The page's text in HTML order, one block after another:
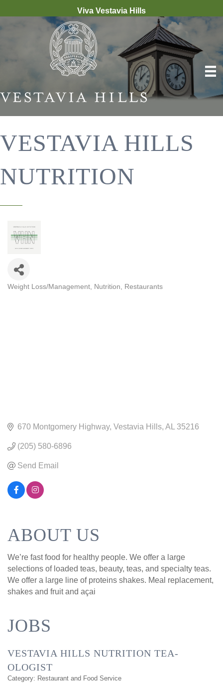
Viva Vestavia Hills
VESTAVIA HILLS
NUTRITION
Weight Loss/Management Nutrition Restaurants
670 Montgomery Highway Vestavia Hills AL 35216
(205) 580-6896
Send Email
ABOUT US
We’re fast food for healthy people. We offer a large
selections of loaded teas, beauty, teas, and specialty teas.
We offer a large line of proteins shakes. Meal replacement,
shakes and fruit and açai
JOBS
VESTAVIA HILLS NUTRITION TEA-
OLOGIST
Category: Restaurant and Food Service